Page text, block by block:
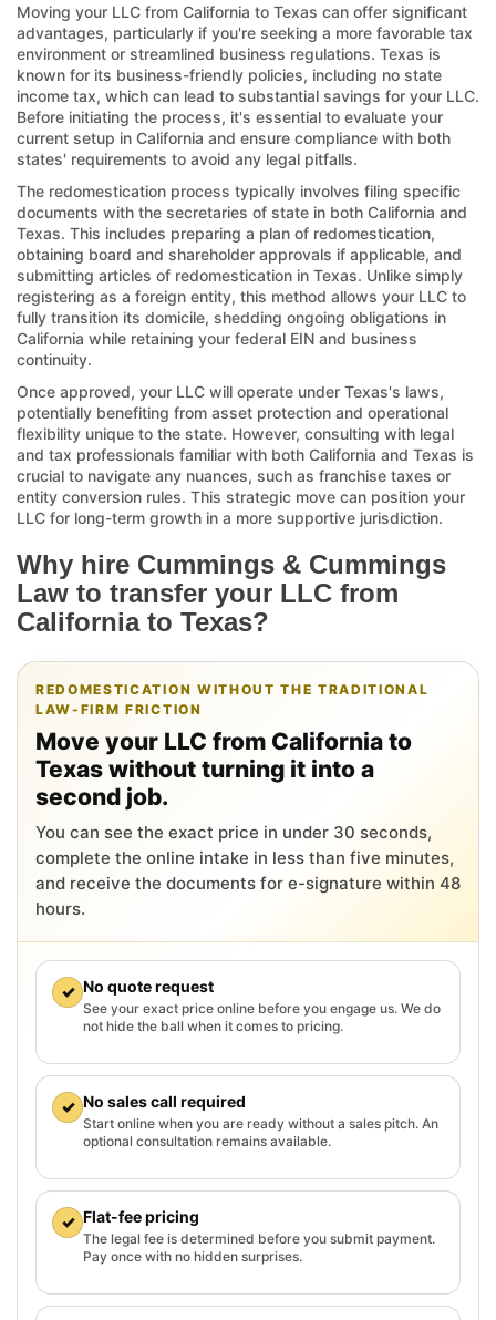
Moving your LLC from California to Texas can offer significant
advantages, particularly if you're seeking a more favorable tax
environment or streamlined business regulations. Texas is
known for its business-friendly policies, including no state
income tax, which can lead to substantial savings for your LLC.
Before initiating the process, it's essential to evaluate your
current setup in California and ensure compliance with both
states' requirements to avoid any legal pitfalls.
The redomestication process typically involves filing specific
documents with the secretaries of state in both California and
Texas. This includes preparing a plan of redomestication,
obtaining board and shareholder approvals if applicable, and
submitting articles of redomestication in Texas. Unlike simply
registering as a foreign entity, this method allows your LLC to
fully transition its domicile, shedding ongoing obligations in
California while retaining your federal EIN and business
continuity.
Once approved, your LLC will operate under Texas's laws,
potentially benefiting from asset protection and operational
flexibility unique to the state. However, consulting with legal
and tax professionals familiar with both California and Texas is
crucial to navigate any nuances, such as franchise taxes or
entity conversion rules. This strategic move can position your
LLC for long-term growth in a more supportive jurisdiction.
Why hire Cummings & Cummings
Law to transfer your LLC from
California to Texas?
REDOMESTICATION WITHOUT THE TRADITIONAL
LAW-FIRM FRICTION
Move your LLC from California to
Texas without turning it into a
second job.
You can see the exact price in under 30 seconds,
complete the online intake in less than five minutes,
and receive the documents for e-signature within 48
hours.
✓ No quote request
See your exact price online before you engage us. We do
not hide the ball when it comes to pricing.
✓ No sales call required
Start online when you are ready without a sales pitch. An
optional consultation remains available.
✓ Flat-fee pricing
The legal fee is determined before you submit payment.
Pay once with no hidden surprises.